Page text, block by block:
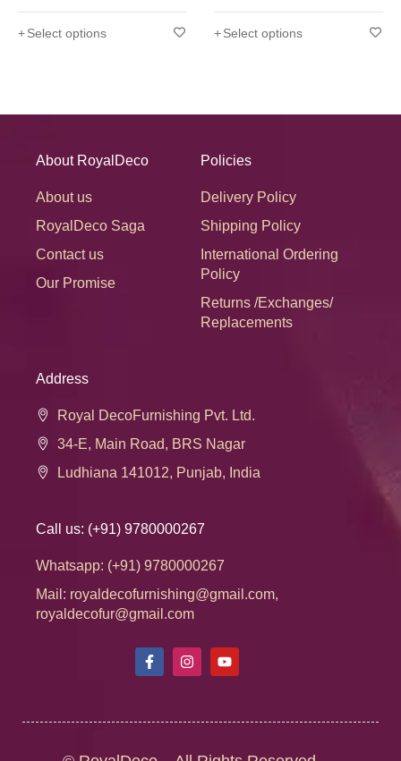
Select options
Covers
Select options
About RoyalDeco
About us
RoyalDeco Saga
Contact us
Our Promise
Policies
Delivery Policy
Shipping Policy
International Ordering
Policy
Returns /Exchanges/
Replacements
Address
Royal DecoFurnishing Pvt. Ltd.
34-E, Main Road, BRS Nagar
Ludhiana 141012, Punjab, India
Call us: (+91) 9780000267
Whatsapp: (+91) 9780000267
Mail: royaldecofurnishing@gmail.com,
royaldecofur@gmail.com